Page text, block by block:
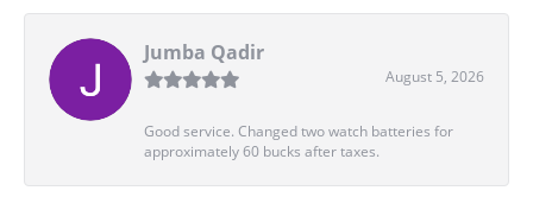
Jumba Qadir
August 5, 2026
Good service. Changed two watch batteries for
approximately 60 bucks after taxes.